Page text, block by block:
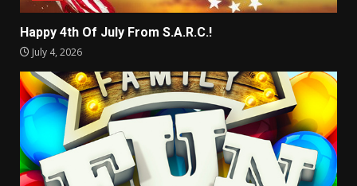
Happy 4th Of July From S.A.R.C.!
July 4, 2026